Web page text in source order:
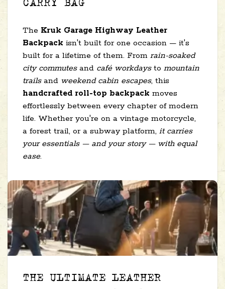
CARRY BAG
The Kruk Garage Highway Leather
Backpack isn't built for one occasion — it's
built for a lifetime of them. From rain-soaked
city commutesand café workdaysto mountain
trailsand weekend cabin escapes, this
handcrafted roll-top backpack moves
effortlessly between every chapter of modern
life. Whether you're on a vintage motorcycle,
a forest trail, or a subway platform, it carries
your essentials — and your story — with equal
ease.
THE ULTIMATE LEATHER